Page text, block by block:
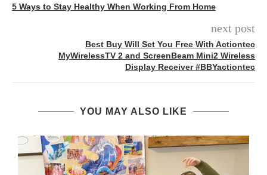
5 Ways to Stay Healthy When Working From Home
next post
Best Buy Will Set You Free With Actiontec
MyWirelessTV 2 and ScreenBeam Mini2 Wireless
Display Receiver #BBYactiontec
YOU MAY ALSO LIKE